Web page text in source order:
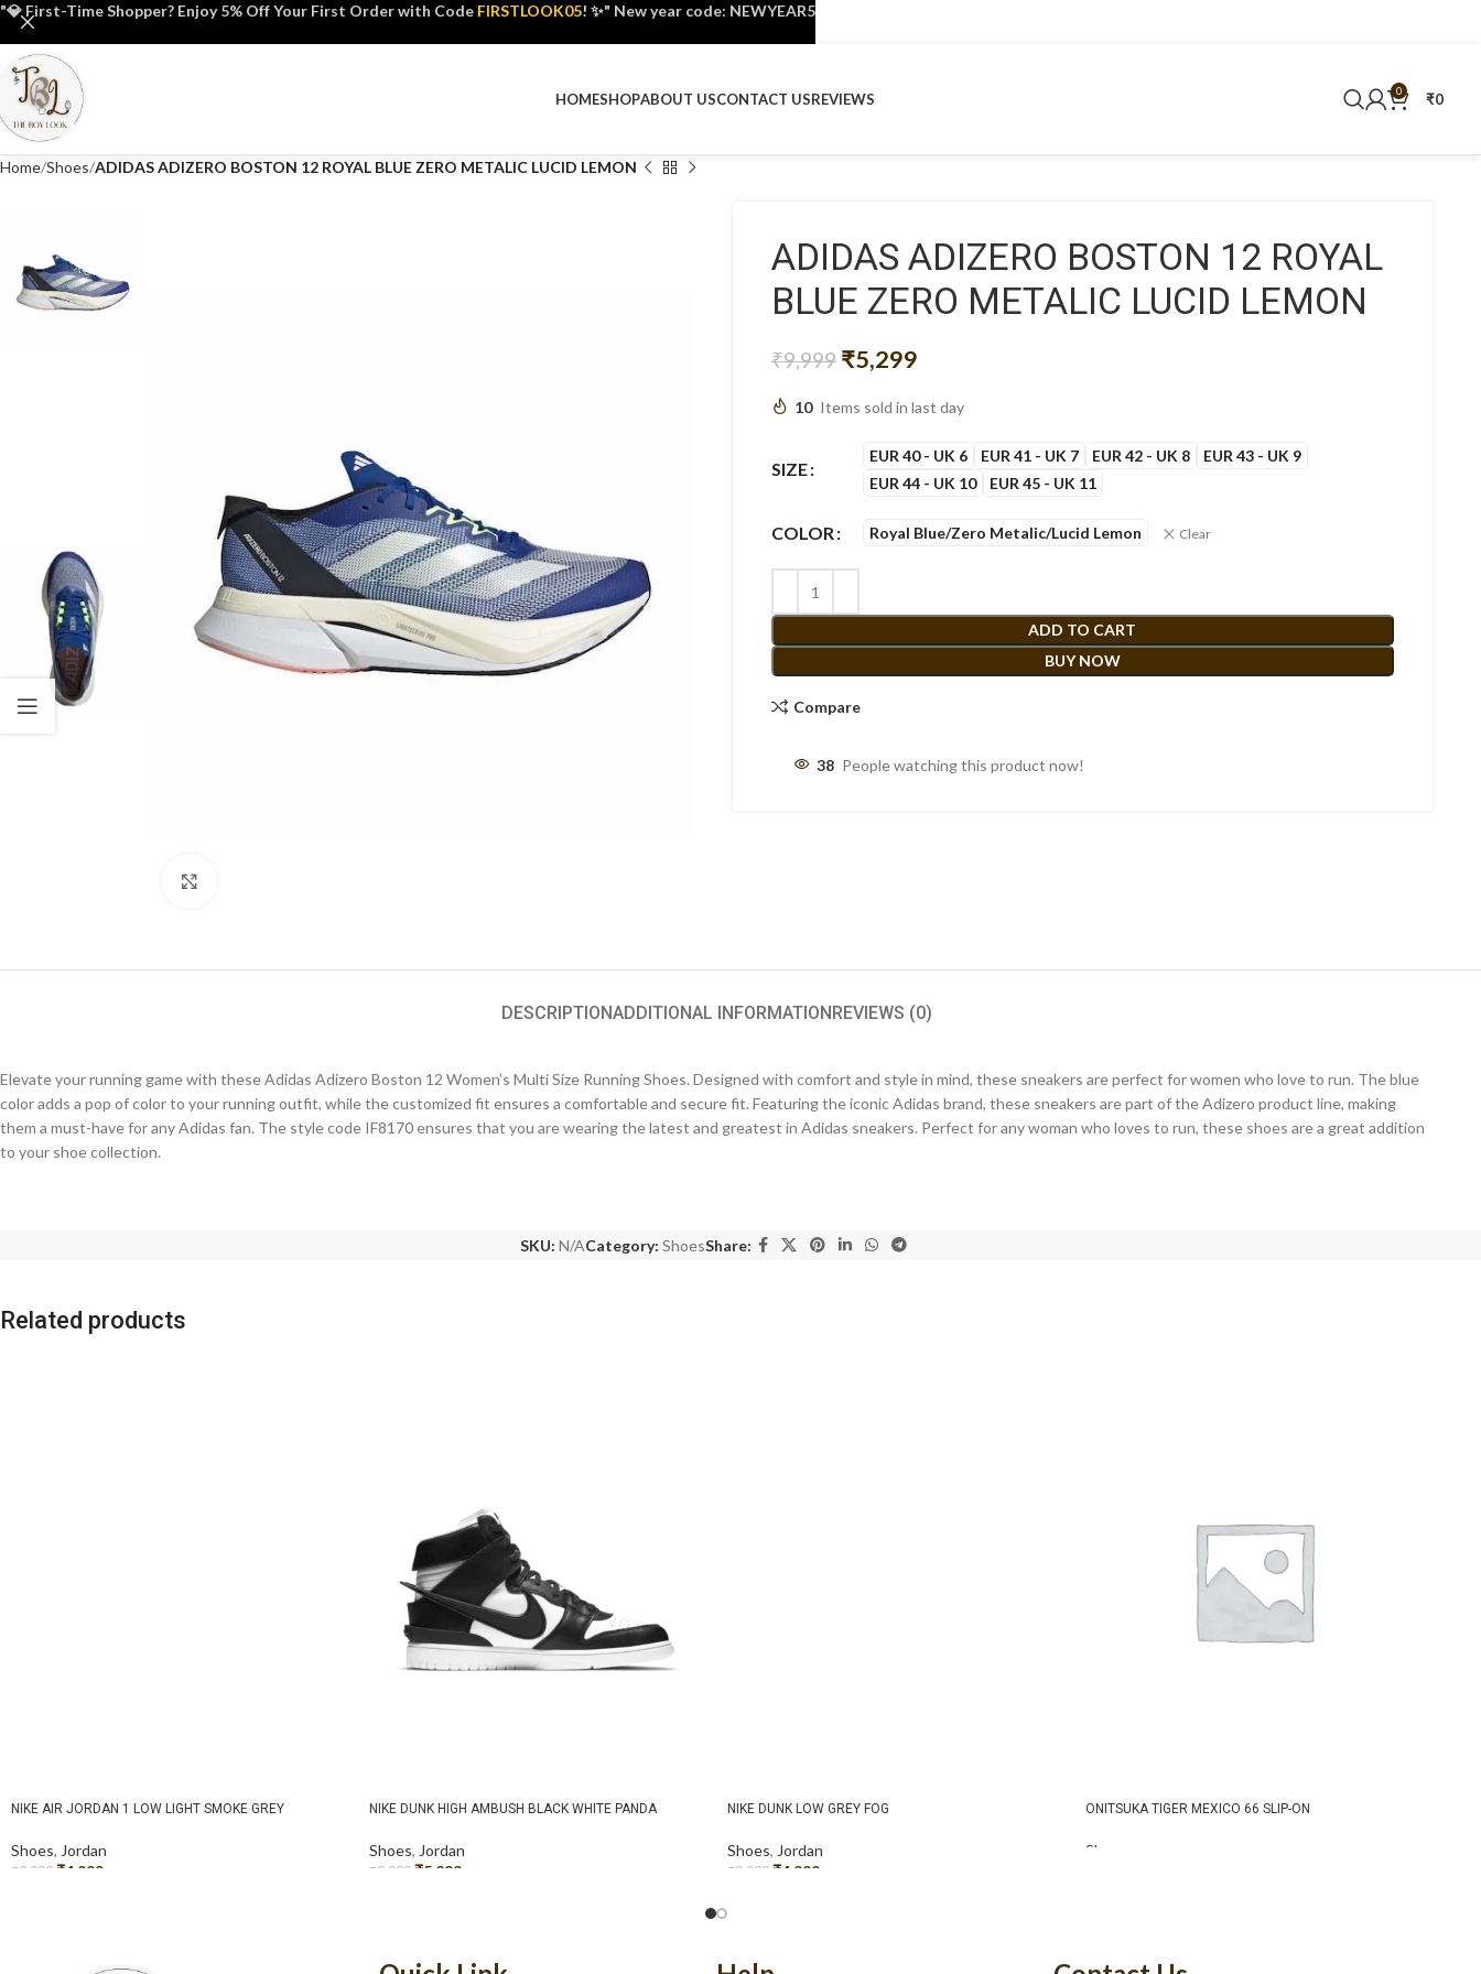
HOMESHOPABOUT USCONTACT USREVIEWS 0 ₹0
Home Shoes ADIDAS ADIZERO BOSTON 12 ROYAL BLUE ZERO METALIC LUCID LEMON
ADIDAS ADIZERO BOSTON 12 ROYAL
BLUE ZERO METALIC LUCID LEMON
₹9,999 ₹5,299
10 Items sold in last day
SIZE
EUR 40 - UK 6 EUR 41 - UK 7 EUR 42 - UK 8
EUR 43 - UK 9
EUR 44 - UK 10
EUR 45 - UK 11
COLOR Royal Blue/Zero Metalic/Lucid Lemon Clear
ADD TO CART
BUY NOW
Compare
38 People watching this product now!
DESCRIPTIONADDITIONAL INFORMATION REVIEWS (0)
Elevate your running game with these Adidas Adizero Boston 12 Women’s Multi Size Running Shoes. Designed with comfort and style in mind, these sneakers are perfect for women who love to run. The blue
color adds a pop of color to your running outfit, while the customized fit ensures a comfortable and secure fit. Featuring the iconic Adidas brand, these sneakers are part of the Adizero product line, making
them a must-have for any Adidas fan. The style code IF8170 ensures that you are wearing the latest and greatest in Adidas sneakers. Perfect for any woman who loves to run, these shoes are a great addition
to your shoe collection.
SKU: N/ACategory: ShoesShare:
Related products
NIKE AIR JORDAN 1 LOW LIGHT SMOKE GREY
Shoes, Jordan
₹9,999 ₹4,999
NIKE DUNK HIGH AMBUSH BLACK WHITE PANDA
Shoes, Jordan
₹9,999 ₹5,299
NIKE DUNK LOW GREY FOG
Shoes, Jordan
₹9,999 ₹4,999
ONITSUKA TIGER MEXICO 66 SLIP-ON
Shoes
"💎 First-Time Shopper? Enjoy 5% Off Your First Order with Code FIRSTLOOK05! ✨" New year code: NEWYEAR5